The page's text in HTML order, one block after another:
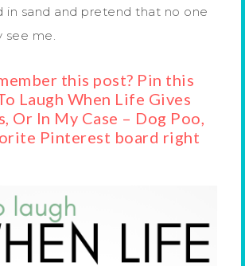
in sand and pretend that no one
see me.
this post? Pin this
Laugh When Life Gives
Or In My Case – Dog Poo,
Pinterest board right